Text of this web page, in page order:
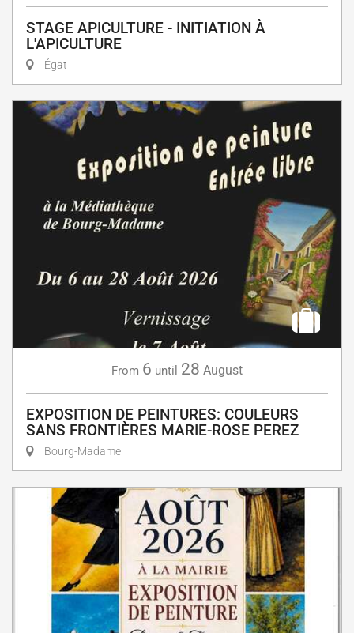
STAGE APICULTURE - INITIATION À
L'APICULTURE
Égat
From 6 until 28 August
EXPOSITION DE PEINTURES: COULEURS
SANS FRONTIÈRES MARIE-ROSE PEREZ
Bourg-Madame